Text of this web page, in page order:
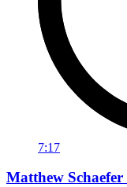
7:17
Matthew